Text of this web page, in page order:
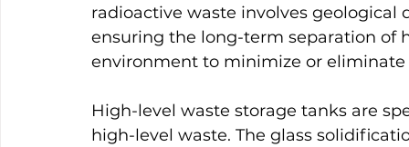
radioactive waste involves
ensuring the long-term separation
environment to minimize or
High-level waste storage tanks are
high-level waste. The glass